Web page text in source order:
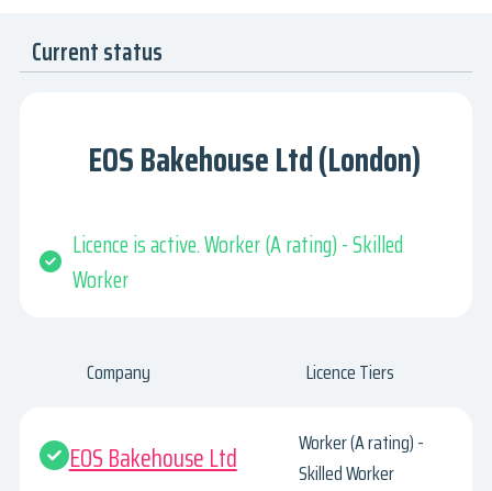
Current status
EOS Bakehouse Ltd (London)
Licence is active. Worker (A rating) - Skilled
Worker
Company Licence Tiers
EOS Bakehouse Ltd
Worker (A rating) -
Skilled Worker